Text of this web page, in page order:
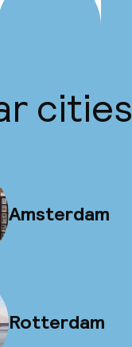
cities
Amsterdam
Rotterdam